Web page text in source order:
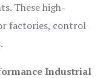
These high-
factories, control
Industrial